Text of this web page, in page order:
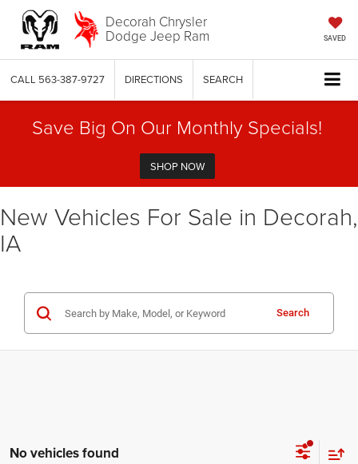
Decorah Chrysler
Dodge Jeep Ram SAVED
CALL 563-387-9727 DIRECTIONS SEARCH
Save Big On Our Monthly Specials!
SHOP NOW
New Vehicles For Sale in Decorah,
IA
Search
No vehicles found